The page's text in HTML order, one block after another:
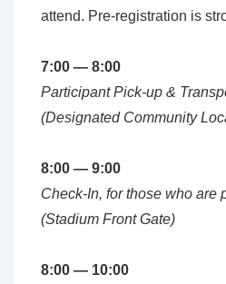
attend. Pre-registration is
7:00 — 8:00
Participant Pick-up &
(Designated Community
8:00 — 9:00
Check-In, for those who are
(Stadium Front Gate)
8:00 — 10:00